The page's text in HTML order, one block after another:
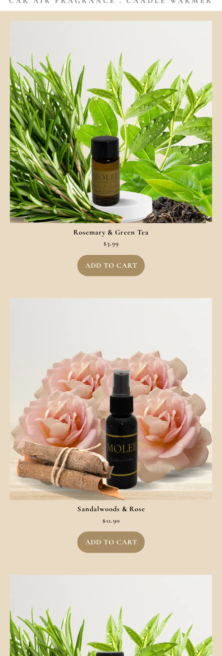
Rosemary & Green Tea
$3.99
ADD TO CART
Sandalwoods & Rose
$11.90
ADD TO CART